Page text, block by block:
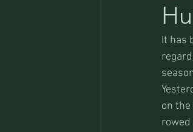
It has
on
rowed